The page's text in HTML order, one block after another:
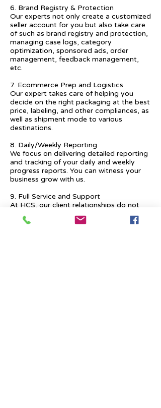
6. Brand Registry & Protection
Our experts not only create a customized
seller account for you but also take care
of such as brand registry and protection,
managing case logs, category
optimization, sponsored ads, order
management, feedback management,
etc.
7. Ecommerce Prep and Logistics
Our expert takes care of helping you
decide on the right packaging at the best
price, labeling, and other compliances, as
well as shipment mode to various
destinations.
8. Daily/Weekly Reporting
We focus on delivering detailed reporting
and tracking of your daily and weekly
progress reports. You can witness your
business grow with us.
9. Full Service and Support
At HCS, our client relationships do not
start at 9 a.m. and end at 6 p.m. The
relationships stay, and we strive to deliver